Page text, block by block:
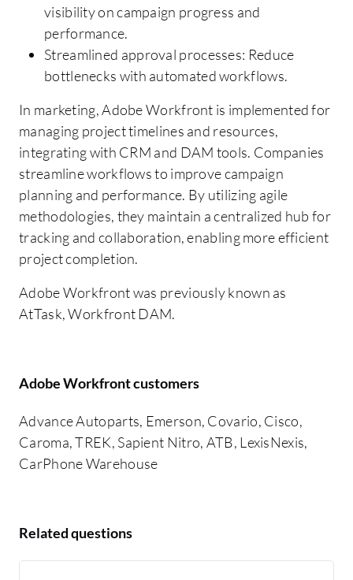
visibility on campaign progress and
performance.
Streamlined approval processes: Reduce
bottlenecks with automated workflows.
In marketing, Adobe Workfront is implemented for
managing project timelines and resources,
integrating with CRM and DAM tools. Companies
streamline workflows to improve campaign
planning and performance. By utilizing agile
methodologies, they maintain a centralized hub for
tracking and collaboration, enabling more efficient
project completion.
Adobe Workfront was previously known as
AtTask, Workfront DAM.
Adobe Workfront customers
Advance Autoparts, Emerson, Covario, Cisco,
Caroma, TREK, Sapient Nitro, ATB, LexisNexis,
CarPhone Warehouse
Related questions